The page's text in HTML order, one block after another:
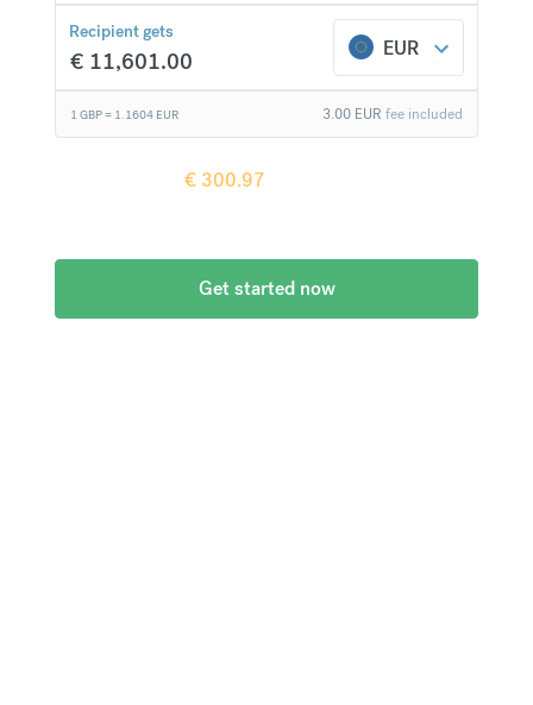
Recipient gets
€ 11,601.00 EUR
1 GBP = 1.1604 EUR fee included
3.00 EUR
€ 300.97
Get started now